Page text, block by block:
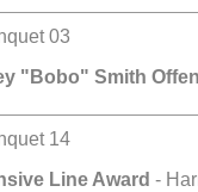
"Bobo" Smith
Line Award -